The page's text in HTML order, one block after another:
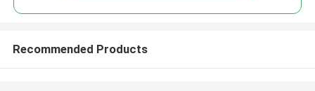
Recommended Products